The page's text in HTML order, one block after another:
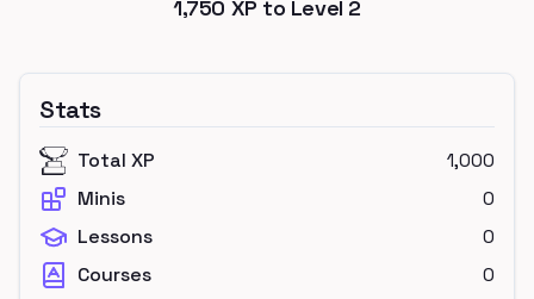
1,750 XP to Level 2
Stats
Total XP
1,000
Minis
0
Lessons
0
Courses
0